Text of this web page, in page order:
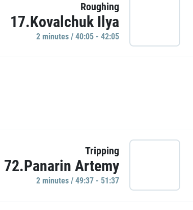
Roughing
17.Kovalchuk Ilya
2 minutes / 40:05 - 42:05
Tripping
72.Panarin Artemy
2 minutes / 49:37 - 51:37